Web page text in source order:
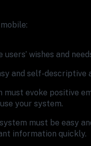
wishes and
and self-descriptive
evoke positive
your system.
must be easy
information quickly.